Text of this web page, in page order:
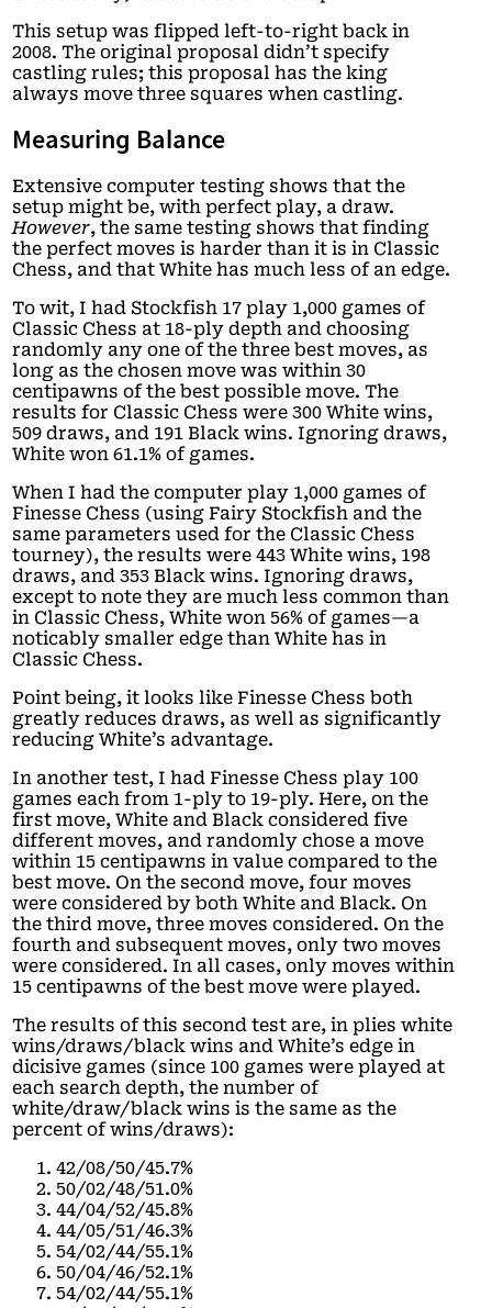
This setup was flipped left-to-right back in
2008. The original proposal didn’t specify
castling rules; this proposal has the king
always move three squares when castling.
Measuring Balance
Extensive computer testing shows that the
setup might be, with perfect play, a draw.
However, the same testing shows that finding
the perfect moves is harder than it is in Classic
Chess, and that White has much less of an edge.
To wit, I had Stockfish 17 play 1,000 games of
Classic Chess at 18-ply depth and choosing
randomly any one of the three best moves, as
long as the chosen move was within 30
centipawns of the best possible move. The
results for Classic Chess were 300 White wins,
509 draws, and 191 Black wins. Ignoring draws,
White won 61.1% of games.
When I had the computer play 1,000 games of
Finesse Chess (using Fairy Stockfish and the
same parameters used for the Classic Chess
tourney), the results were 443 White wins, 198
draws, and 353 Black wins. Ignoring draws,
except to note they are much less common than
in Classic Chess, White won 56% of games—a
noticably smaller edge than White has in
Classic Chess.
Point being, it looks like Finesse Chess both
greatly reduces draws, as well as significantly
reducing White’s advantage.
In another test, I had Finesse Chess play 100
games each from 1-ply to 19-ply. Here, on the
first move, White and Black considered five
different moves, and randomly chose a move
within 15 centipawns in value compared to the
best move. On the second move, four moves
were considered by both White and Black. On
the third move, three moves considered. On the
fourth and subsequent moves, only two moves
were considered. In all cases, only moves within
15 centipawns of the best move were played.
The results of this second test are, in plies white
wins/draws/black wins and White’s edge in
dicisive games (since 100 games were played at
each search depth, the number of
white/draw/black wins is the same as the
percent of wins/draws):
42/08/50/45.7%
50/02/48/51.0%
44/04/52/45.8%
44/05/51/46.3%
54/02/44/55.1%
50/04/46/52.1%
54/02/44/55.1%